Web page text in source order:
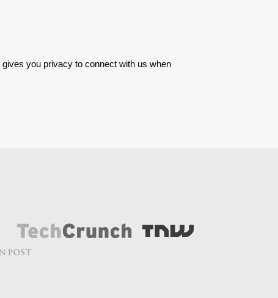
you privacy to connect with us when